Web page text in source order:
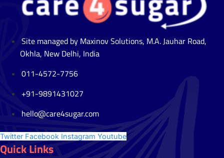
Site managed by Maxinov Solutions, M.A. Jauhar Road,
Okhla, New Delhi, India
011-4572-7756
+91-9891431027
hello@care4sugar.com
Twitter Facebook Instagram Youtube
Quick Links